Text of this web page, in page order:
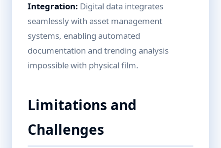
Integration: Digital data integrates
seamlessly with asset management
systems, enabling automated
documentation and trending analysis
impossible with physical film.
Limitations and
Challenges